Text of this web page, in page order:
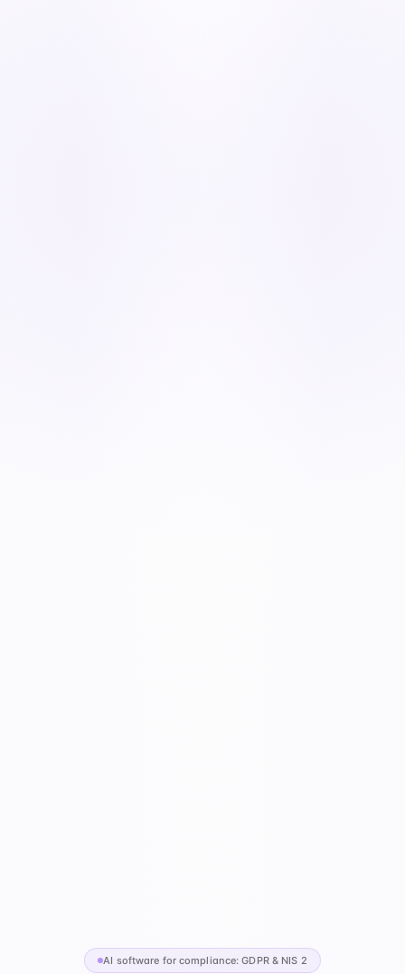
AI software for compliance: GDPR & NIS 2